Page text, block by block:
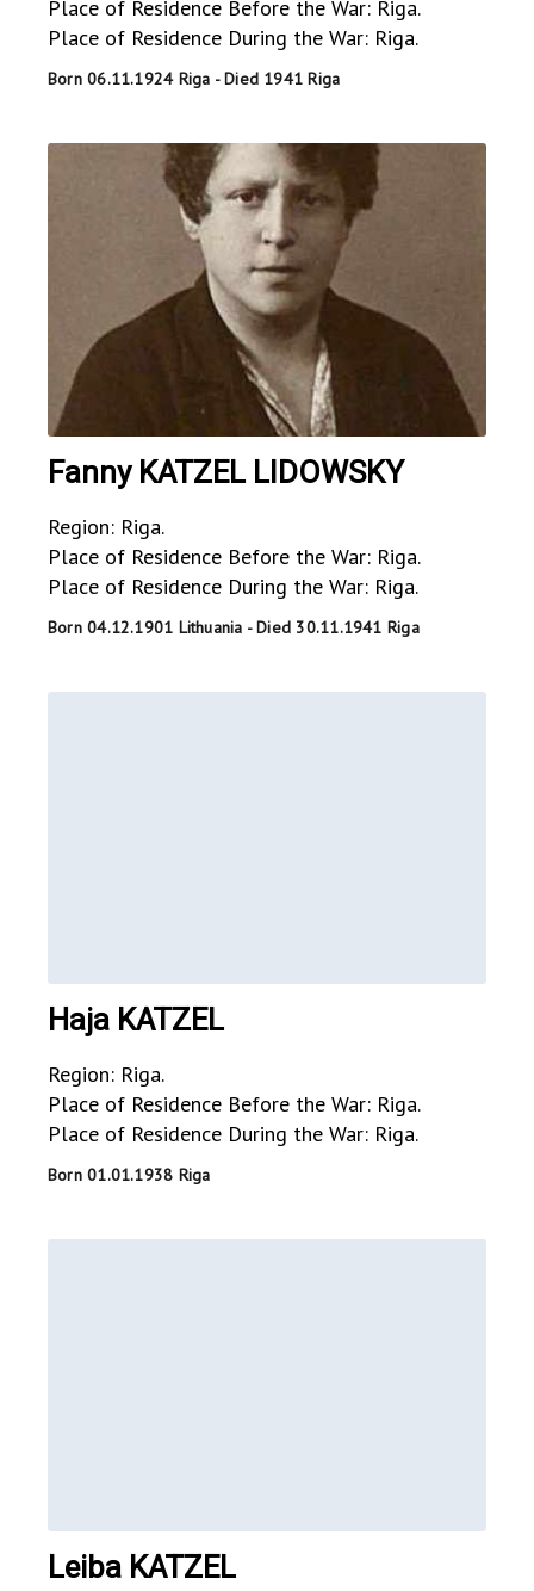
Place of Residence Before the War: Riga.
Place of Residence During the War: Riga.
Born 06.11.1924 Riga - Died 1941 Riga
Fanny KATZEL LIDOWSKY
Region: Riga.
Place of Residence Before the War: Riga.
Place of Residence During the War: Riga.
Born 04.12.1901 Lithuania - Died 30.11.1941 Riga
Haja KATZEL
Region: Riga.
Place of Residence Before the War: Riga.
Place of Residence During the War: Riga.
Born 01.01.1938 Riga
Leiba KATZEL